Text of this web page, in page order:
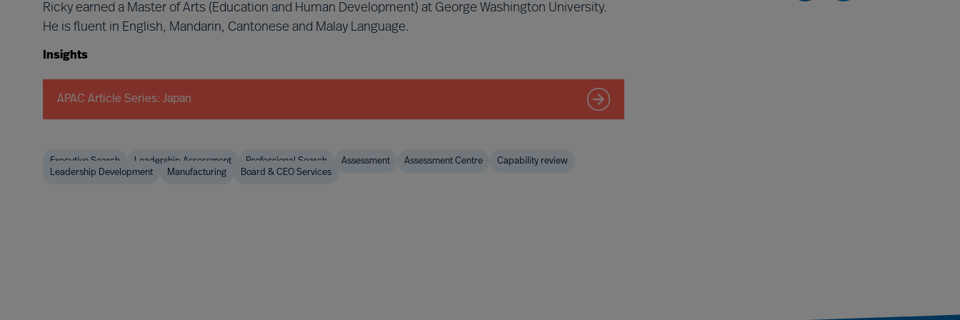
Ricky earned a Master of Arts (Education and Human Development) at George Washington University.
He is fluent in English, Mandarin, Cantonese and Malay Language.
Insights
APAC Article Series: Japan
Executive Search Leadership Assessment Professional Search Assessment Assessment Centre
Capability review
Leadership Development
Manufacturing Board & CEO Services